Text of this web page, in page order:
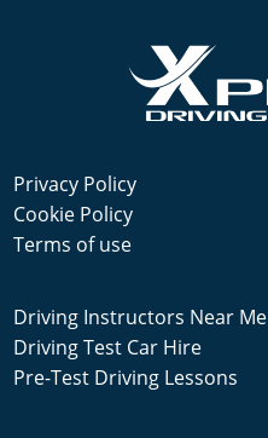
Privacy Policy
Cookie Policy
Terms of use
Driving Instructors Near Me
Driving Test Car Hire
Pre-Test Driving Lessons